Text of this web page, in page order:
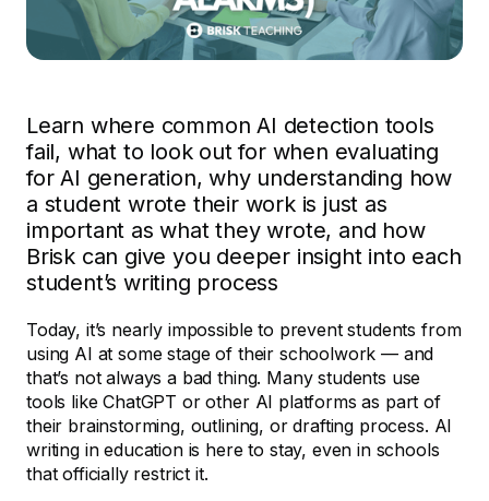
Learn where common AI detection tools
fail, what to look out for when evaluating
for AI generation, why understanding how
a student wrote their work is just as
important as what they wrote, and how
Brisk can give you deeper insight into each
student’s writing process
Today, it’s nearly impossible to prevent students from
using AI at some stage of their schoolwork — and
that’s not always a bad thing. Many students use
tools like ChatGPT or other AI platforms as part of
their brainstorming, outlining, or drafting process. AI
writing in education is here to stay, even in schools
that officially restrict it.